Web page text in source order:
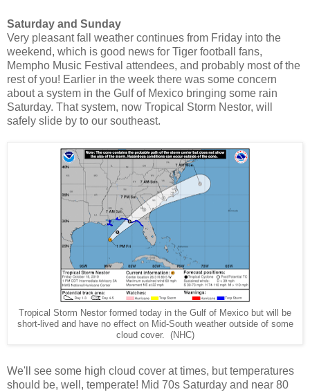
Saturday and Sunday
Very pleasant fall weather continues from Friday into the
weekend, which is good news for Tiger football fans,
Mempho Music Festival attendees, and probably most of the
rest of you! Earlier in the week there was some concern
about a system in the Gulf of Mexico bringing some rain
Saturday. That system, now Tropical Storm Nestor, will
safely slide by to our southeast.
Tropical Storm Nestor formed today in the Gulf of Mexico but will be
short-lived and have no effect on Mid-South weather outside of some
cloud cover. (NHC)
We'll see some high cloud cover at times, but temperatures
should be, well, temperate! Mid 70s Saturday and near 80